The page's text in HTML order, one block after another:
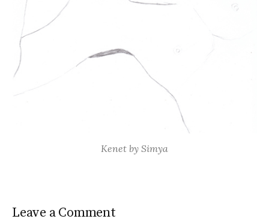
Kenet by Simya
Leave a Comment